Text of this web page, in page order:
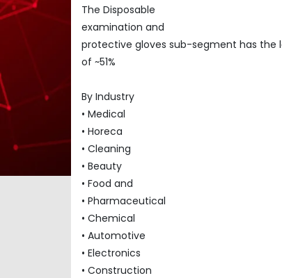
The Disposable
examination and
protective gloves sub-segment has the
of ~51%
By Industry
• Medical
• Horeca
• Cleaning
• Beauty
• Food and
• Pharmaceutical
• Chemical
• Automotive
• Electronics
• Construction